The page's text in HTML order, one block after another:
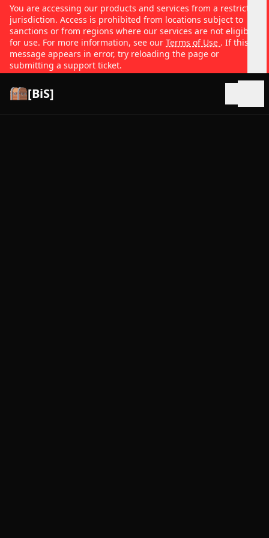
You are accessing our products and services from a restricted
jurisdiction. Access is prohibited from locations subject to
sanctions or from regions where our services are not eligible
for use. For more information, see our Terms of Use . If this
message appears in error, try reloading the page or
submitting a support ticket.
[BiS]